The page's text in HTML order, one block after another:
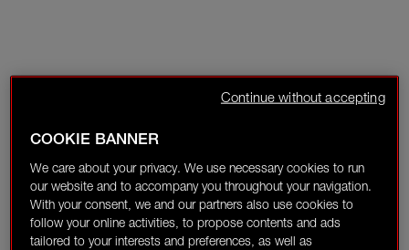
COOKIE BANNER
We care about your privacy. We use necessary cookies to run
our website and to accompany you throughout your navigation.
With your consent, we and our partners also use cookies to
follow your online activities, to propose contents and ads
tailored to your interests and preferences, as well as
Continue without accepting